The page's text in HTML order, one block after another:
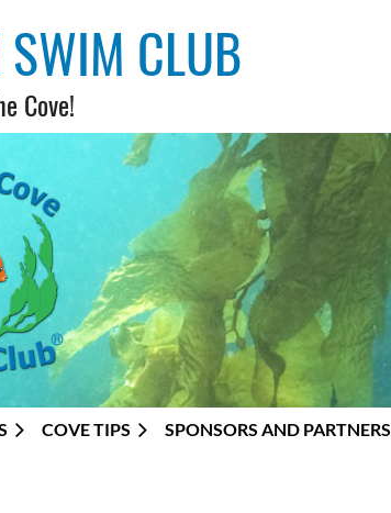
SWIM CLUB
Cove!
COVE TIPS SPONSORS AND PARTNERS